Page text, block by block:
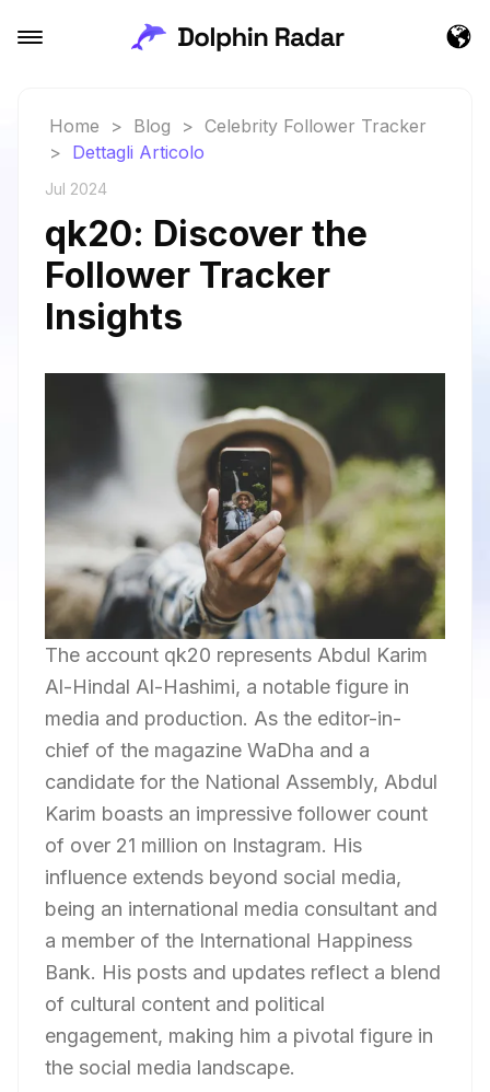
Home > Blog > Celebrity Follower Tracker
> Dettagli Articolo
Jul 2024
qk20: Discover the
Follower Tracker
Insights
The account qk20 represents Abdul Karim
Al-Hindal Al-Hashimi, a notable figure in
media and production. As the editor-in-
chief of the magazine WaDha and a
candidate for the National Assembly, Abdul
Karim boasts an impressive follower count
of over 21 million on Instagram. His
influence extends beyond social media,
being an international media consultant and
a member of the International Happiness
Bank. His posts and updates reflect a blend
of cultural content and political
engagement, making him a pivotal figure in
the social media landscape.